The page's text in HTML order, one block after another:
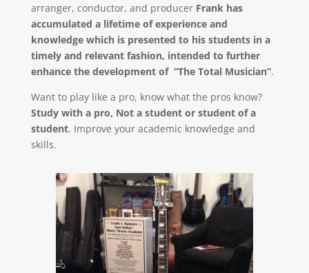
arranger, conductor, and producer Frank has
accumulated a lifetime of experience and
knowledge which is presented to his students in a
timely and relevant fashion, intended to further
enhance the development of “The Total Musician”.
Want to play like a pro, know what the pros know?
Study with a pro, Not a student or student of a
student. Improve your academic knowledge and
skills.